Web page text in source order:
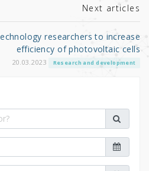
Next articles
researchers to increase
efficiency of photovoltaic cells
20.03.2023 Research and development